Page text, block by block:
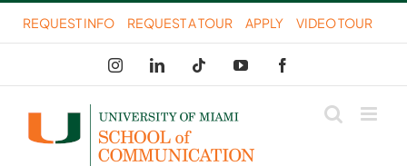
Skip
to
content
REQUEST INFO REQUEST A TOUR APPLY VIDEO TOUR
InstagramLinkedIn Tiktok YouTube